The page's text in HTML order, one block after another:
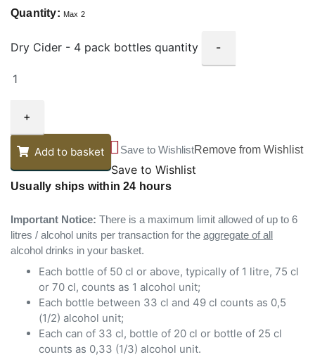
Quantity: Max 2
Dry Cider - 4 pack bottles quantity -
+
Add to basket Save to WishlistRemove from Wishlist
Save to Wishlist
Usually ships within 24 hours
Important Notice: There is a maximum limit allowed of up to 6
litres / alcohol units per transaction for the aggregate of all
alcohol drinks in your basket.
Each bottle of 50 cl or above, typically of 1 litre, 75 cl
or 70 cl, counts as 1 alcohol unit;
Each bottle between 33 cl and 49 cl counts as 0,5
(1/2) alcohol unit;
Each can of 33 cl, bottle of 20 cl or bottle of 25 cl
counts as 0,33 (1/3) alcohol unit.